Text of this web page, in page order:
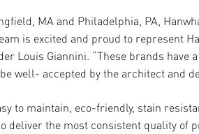
MA and Philadelphia, PA,
is excited and proud to represent
Louis Giannini. “These brands
well- accepted by the architect and
to maintain, eco-friendly, stain
deliver the most consistent quality of